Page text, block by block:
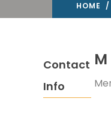
HOME /
Contact
Info